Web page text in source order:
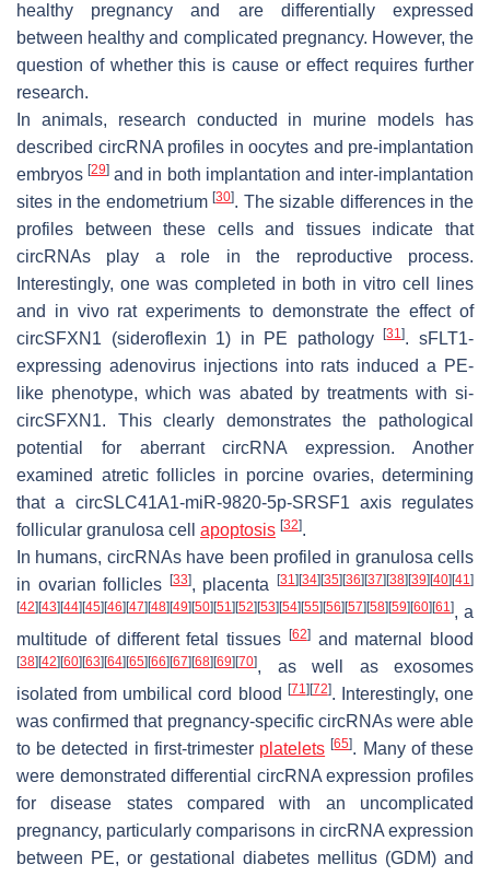
healthy pregnancy and are differentially expressed
between healthy and complicated pregnancy. However, the
question of whether this is cause or effect requires further
research.
In animals, research conducted in murine models has
described circRNA profiles in oocytes and pre-implantation
embryos[29] and in both implantation and inter-implantation
sites in the endometrium[30]. The sizable differences in the
profiles between these cells and tissues indicate that
circRNAs play a role in the reproductive process.
Interestingly, one was completed in both in vitro cell lines
and in vivo rat experiments to demonstrate the effect of
circSFXN1 (sideroflexin 1) in PE pathology[31]. sFLT1-
expressing adenovirus injections into rats induced a PE-
like phenotype, which was abated by treatments with si-
circSFXN1. This clearly demonstrates the pathological
potential for aberrant circRNA expression. Another
examined atretic follicles in porcine ovaries, determining
that a circSLC41A1-miR-9820-5p-SRSF1 axis regulates
follicular granulosa cell apoptosis [32].
In humans, circRNAs have been profiled in granulosa cells
in ovarian follicles
[33], placenta[31] [34] [35] [36] [37] [38] [39] [40] [41]
[42] [43] [44] [45] [46] [47] [48] [49] [50] [51] [52] [53] [54] [55] [56] [57] [58] [59] [60] [61], a
multitude of different fetal tissues
[62]and maternal blood
[38] [42] [60] [63] [64] [65] [66] [67] [68] [69] [70], as well as exosomes
isolated from umbilical cord blood
[71] [72]. Interestingly, one
was confirmed that pregnancy-specific circRNAs were able
to be detected in first-trimester platelets [65]. Many of these
were demonstrated differential circRNA expression profiles
for disease states compared with an uncomplicated
pregnancy, particularly comparisons in circRNA expression
between PE, or gestational diabetes mellitus (GDM) and